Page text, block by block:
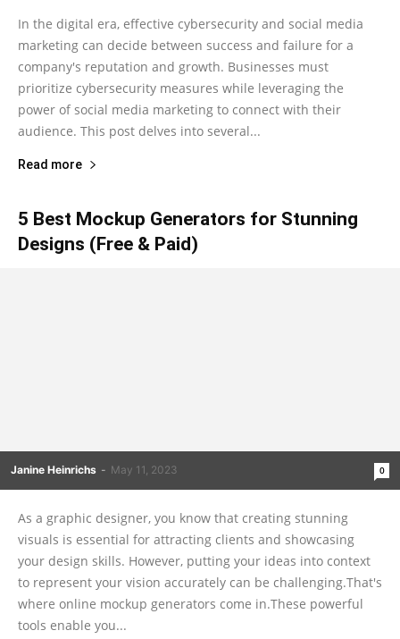
In the digital era, effective cybersecurity and social media
marketing can decide between success and failure for a
company's reputation and growth. Businesses must
prioritize cybersecurity measures while leveraging the
power of social media marketing to connect with their
audience. This post delves into several...
Read more
5 Best Mockup Generators for Stunning
Designs (Free & Paid)
Janine Heinrichs - May 11, 2023 0
As a graphic designer, you know that creating stunning
visuals is essential for attracting clients and showcasing
your design skills. However, putting your ideas into context
to represent your vision accurately can be challenging.That's
where online mockup generators come in.These powerful
tools enable you...